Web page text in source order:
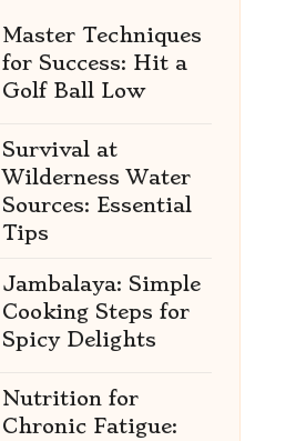
Master Techniques
for Success: Hit a
Golf Ball Low
Survival at
Wilderness Water
Sources: Essential
Tips
Jambalaya: Simple
Cooking Steps for
Spicy Delights
Nutrition for
Chronic Fatigue: